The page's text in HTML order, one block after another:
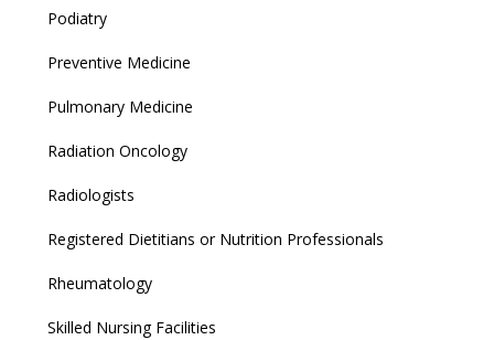
Podiatry
Preventive Medicine
Pulmonary Medicine
Radiation Oncology
Radiologists
Registered Dietitians or Nutrition Professionals
Rheumatology
Skilled Nursing Facilities